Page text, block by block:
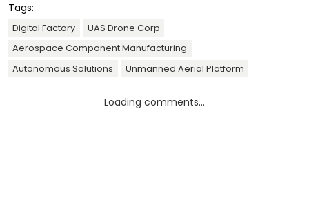
Tags:
Digital Factory
UAS Drone Corp
Aerospace Component Manufacturing
Autonomous Solutions
Unmanned Aerial Platform
Loading comments...